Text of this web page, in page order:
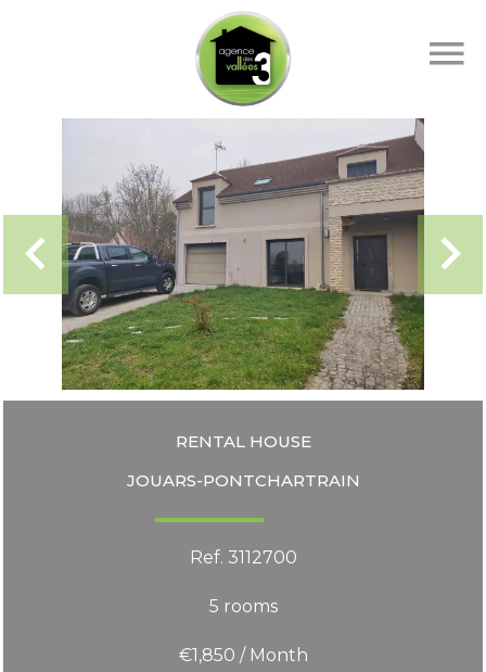
RENTAL HOUSE
JOUARS-PONTCHARTRAIN
Ref. 3112700
5 rooms
€1,850 / Month